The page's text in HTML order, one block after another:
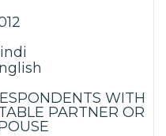
WITH
PARTNER OR